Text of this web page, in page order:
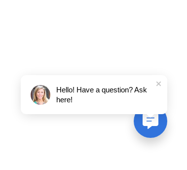
Hello! Have a question? Ask
here!